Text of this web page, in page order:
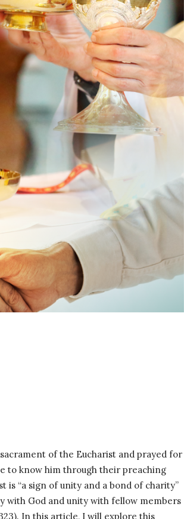
of the Eucharist and prayed for
to know him through their preaching
is “a sign of unity and a bond of charity”
with God and unity with fellow members
In this article, I will explore this